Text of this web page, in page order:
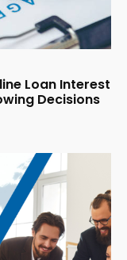
Loan Interest
Decisions